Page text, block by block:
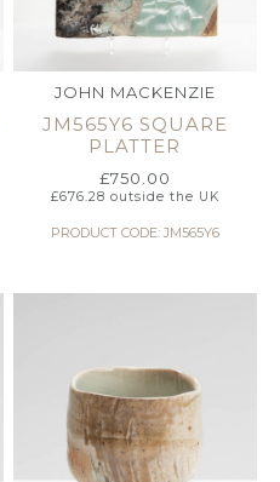
JOHN MACKENZIE
JM565Y6 SQUARE
PLATTER
£750.00
£676.28 outside the UK
PRODUCT CODE: JM565Y6